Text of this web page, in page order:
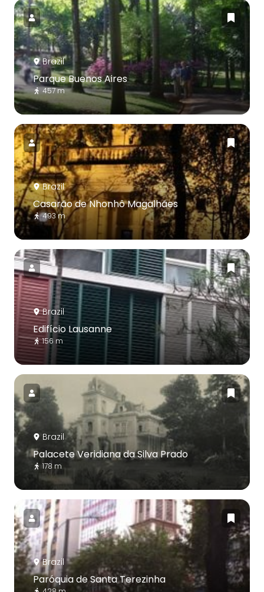
Brazil
Parque Buenos Aires
457 m
Brazil
Casarão de Nhonhô Magalhães
493 m
Brazil
Edifício Lausanne
156 m
Brazil
Palacete Veridiana da Silva Prado
178 m
Brazil
Paróquia de Santa Terezinha